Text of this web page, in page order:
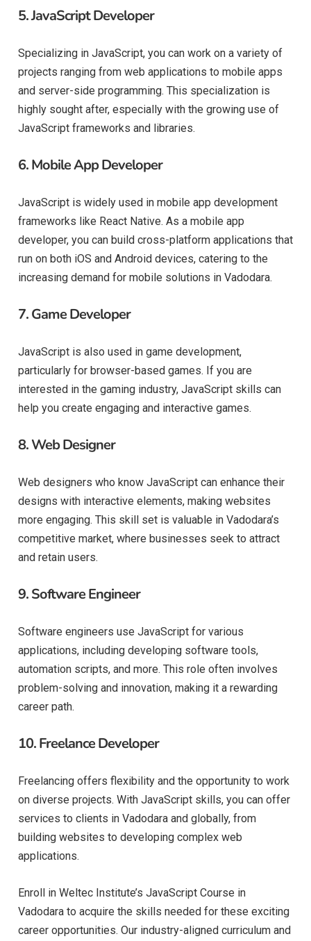
5.JavaScript Developer
Specializing in JavaScript, you can work on a variety of
projects ranging from web applications to mobile apps
and server-side programming. This specialization is
highly sought after, especially with the growing use of
JavaScript frameworks and libraries.
6.Mobile App Developer
JavaScript is widely used in mobile app development
frameworks like React Native. As a mobile app
developer, you can build cross-platform applications that
run on both iOS and Android devices, catering to the
increasing demand for mobile solutions in Vadodara.
7.Game Developer
JavaScript is also used in game development,
particularly for browser-based games. If you are
interested in the gaming industry, JavaScript skills can
help you create engaging and interactive games.
8.Web Designer
Web designers who know JavaScript can enhance their
designs with interactive elements, making websites
more engaging. This skill set is valuable in Vadodara’s
competitive market, where businesses seek to attract
and retain users.
9.Software Engineer
Software engineers use JavaScript for various
applications, including developing software tools,
automation scripts, and more. This role often involves
problem-solving and innovation, making it a rewarding
career path.
10.Freelance Developer
Freelancing offers flexibility and the opportunity to work
on diverse projects. With JavaScript skills, you can offer
services to clients in Vadodara and globally, from
building websites to developing complex web
applications.
Enroll in Weltec Institute’s JavaScript Course in
Vadodara to acquire the skills needed for these exciting
career opportunities. Our industry-aligned curriculum and